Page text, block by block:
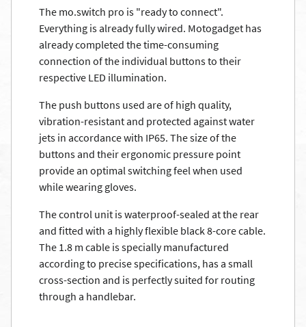
The mo.switch pro is "ready to connect".
Everything is already fully wired. Motogadget has
already completed the time-consuming
connection of the individual buttons to their
respective LED illumination.
The push buttons used are of high quality,
vibration-resistant and protected against water
jets in accordance with IP65. The size of the
buttons and their ergonomic pressure point
provide an optimal switching feel when used
while wearing gloves.
The control unit is waterproof-sealed at the rear
and fitted with a highly flexible black 8-core cable.
The 1.8 m cable is specially manufactured
according to precise specifications, has a small
cross-section and is perfectly suited for routing
through a handlebar.